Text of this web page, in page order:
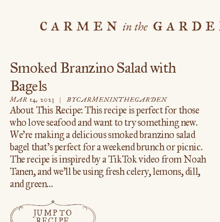
Smoked Branzino Salad with
Bagels
MAR 14, 2023 BYCARMENINTHEGARDEN
About This Recipe: This recipe is perfect for those
who love seafood and want to try something new.
We’re making a delicious smoked branzino salad
bagel that’s perfect for a weekend brunch or picnic.
The recipe is inspired by a TikTok video from Noah
Tanen, and we’ll be using fresh celery, lemons, dill,
and green…
JUMP TO